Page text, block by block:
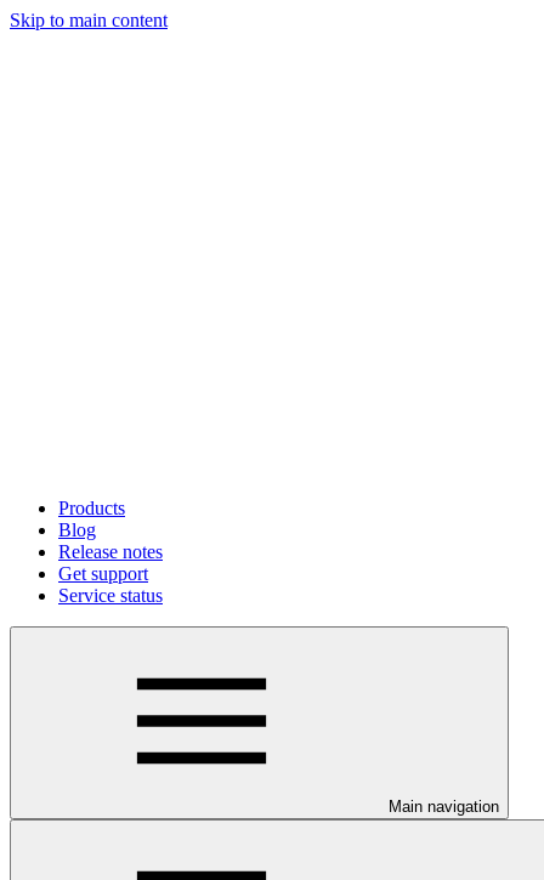
Skip to main content
Products
Blog
Release notes
Get support
Service status
Main navigation